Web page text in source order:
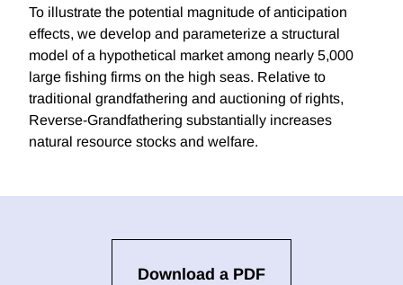
To illustrate the potential magnitude of anticipation
effects, we develop and parameterize a structural
model of a hypothetical market among nearly 5,000
large fishing firms on the high seas. Relative to
traditional grandfathering and auctioning of rights,
Reverse-Grandfathering substantially increases
natural resource stocks and welfare.
Download a PDF